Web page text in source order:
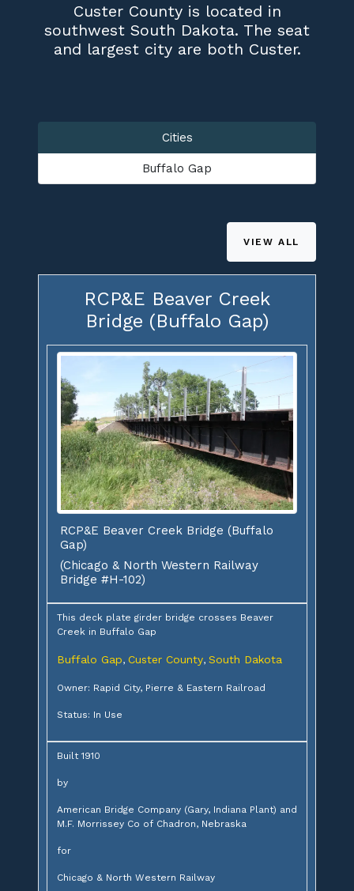
Custer County is located in
southwest South Dakota. The seat
and largest city are both Custer.
Cities
Buffalo Gap
VIEW ALL
RCP&E Beaver Creek
Bridge (Buffalo Gap)
RCP&E Beaver Creek Bridge (Buffalo
Gap)
(Chicago & North Western Railway
Bridge #H-102)
This deck plate girder bridge crosses Beaver
Creek in Buffalo Gap
Buffalo Gap, Custer County, South Dakota
Owner: Rapid City, Pierre & Eastern Railroad
Status: In Use
Built 1910
by
American Bridge Company (Gary, Indiana Plant) and
M.F. Morrissey Co of Chadron, Nebraska
for
Chicago & North Western Railway